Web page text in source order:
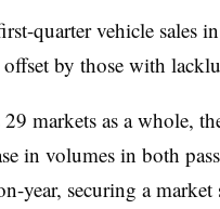
quarter vehicle sales
by those with
markets as a whole,
in volumes in both
year, securing a